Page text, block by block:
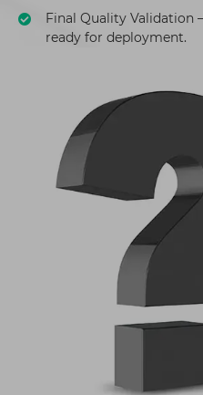
Final Quality Validation
ready for deployment.